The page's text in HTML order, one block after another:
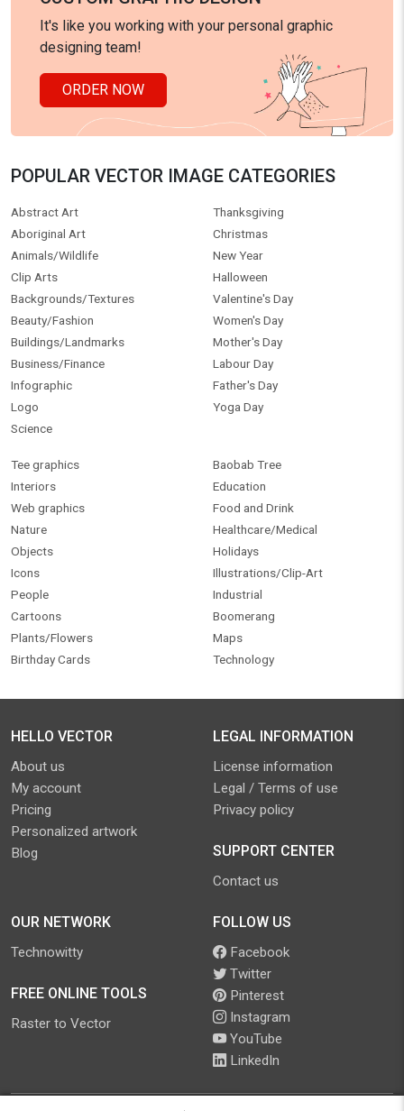
It's like you working with your personal graphic
designing team!
ORDER NOW
POPULAR VECTOR IMAGE CATEGORIES
Abstract Art
Aboriginal Art
Animals/Wildlife
Clip Arts
Backgrounds/Textures
Beauty/Fashion
Buildings/Landmarks
Business/Finance
Infographic
Logo
Science
Thanksgiving
Christmas
New Year
Halloween
Valentine's Day
Women's Day
Mother's Day
Labour Day
Father's Day
Yoga Day
Tee graphics
Interiors
Web graphics
Nature
Objects
Icons
People
Cartoons
Plants/Flowers
Birthday Cards
Baobab Tree
Education
Food and Drink
Healthcare/Medical
Holidays
Illustrations/Clip-Art
Industrial
Boomerang
Maps
Technology
HELLO VECTOR
About us
My account
Pricing
Personalized artwork
Blog
LEGAL INFORMATION
License information
Legal / Terms of use
Privacy policy
SUPPORT CENTER
Contact us
OUR NETWORK
Technowitty
FREE ONLINE TOOLS
Raster to Vector
FOLLOW US
Facebook
Twitter
Pinterest
Instagram
YouTube
LinkedIn